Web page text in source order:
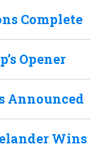
Complete
Opener
Announced
Wins